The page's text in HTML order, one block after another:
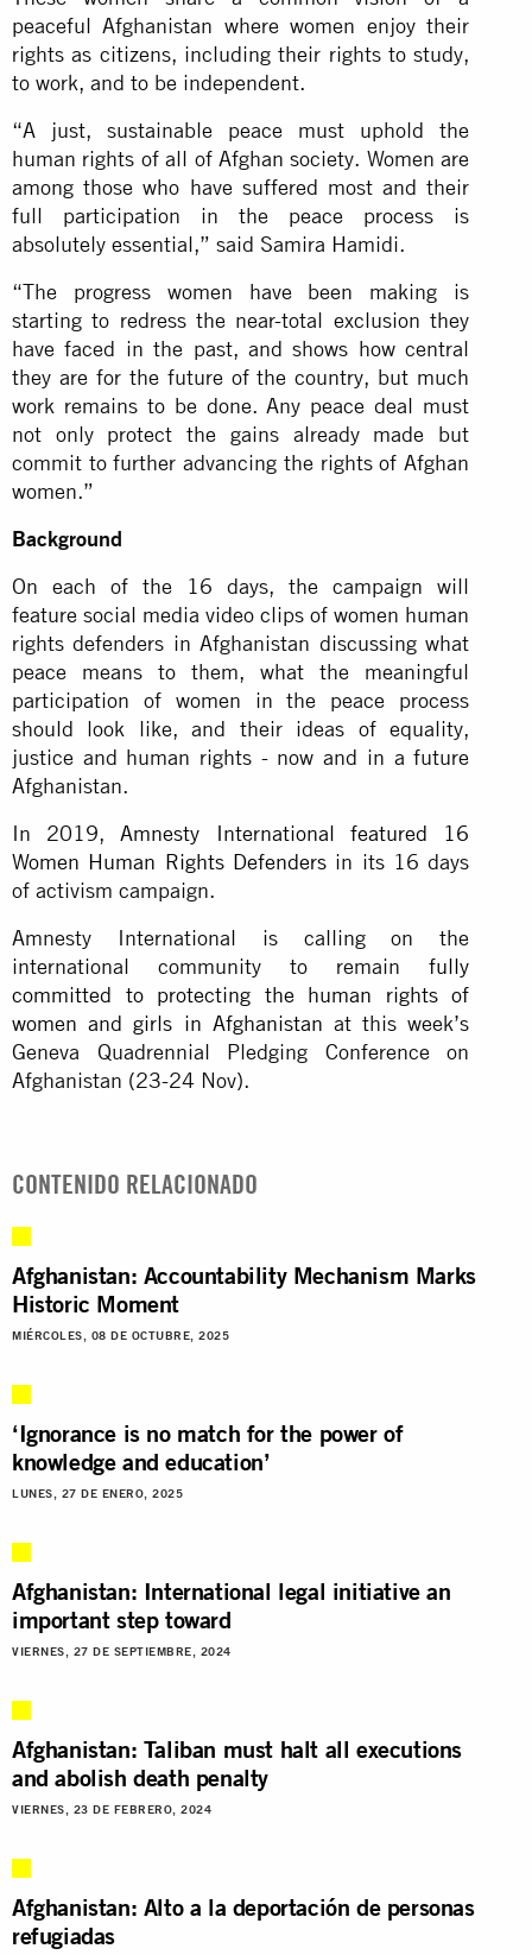
peaceful Afghanistan where women enjoy their
rights as citizens, including their rights to study,
to work, and to be independent.
“A just, sustainable peace must uphold the
human rights of all of Afghan society. Women are
among those who have suffered most and their
full participation in the peace process is
absolutely essential,” said Samira Hamidi.
“The progress women have been making is
starting to redress the near-total exclusion they
have faced in the past, and shows how central
they are for the future of the country, but much
work remains to be done. Any peace deal must
not only protect the gains already made but
commit to further advancing the rights of Afghan
women.”
Background
On each of the 16 days, the campaign will
feature social media video clips of women human
rights defenders in Afghanistan discussing what
peace means to them, what the meaningful
participation of women in the peace process
should look like, and their ideas of equality,
justice and human rights - now and in a future
Afghanistan.
In 2019,Amnesty International featured 16
Women Human Rights Defendersin its 16 days
of activism campaign.
Amnesty International is calling on the
international community to remainfully
committed to protecting the human rights of
women and girls in Afghanistan at this week’s
Geneva Quadrennial Pledging Conference on
Afghanistan (23-24 Nov).
CONTENIDO RELACIONADO
Afghanistan: Accountability Mechanism Marks
Historic Moment
MIÉRCOLES, 08 DE OCTUBRE, 2025
‘Ignorance is no match for the power of
knowledge and education’
LUNES, 27 DE ENERO, 2025
Afghanistan: International legal initiative an
important step toward
VIERNES, 27 DE SEPTIEMBRE, 2024
Afghanistan: Taliban must halt all executions
and abolish death penalty
VIERNES, 23 DE FEBRERO, 2024
Afghanistan: Alto a la deportación de personas
refugiadas